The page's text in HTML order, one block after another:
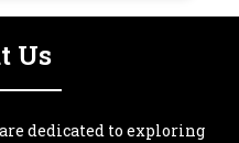
Us
are dedicated to exploring